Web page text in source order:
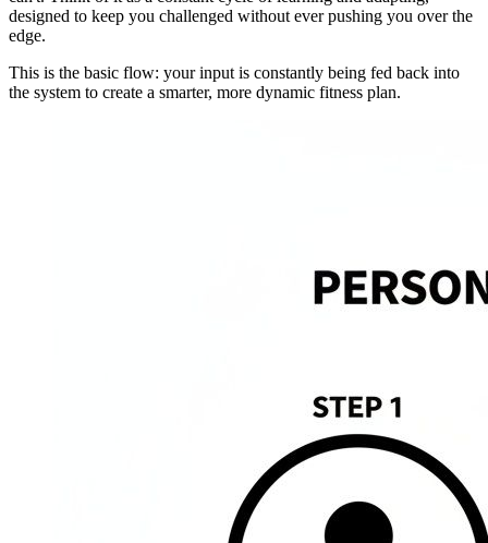
designed to keep you challenged without ever pushing you over the
edge.
This is the basic flow: your input is constantly being fed back into
the system to create a smarter, more dynamic fitness plan.